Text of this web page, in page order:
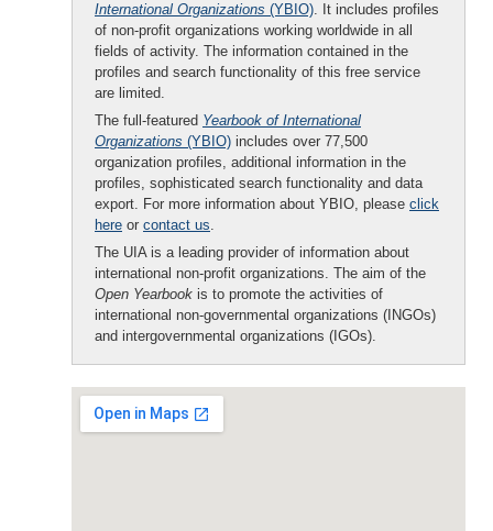
International Organizations (YBIO). It includes profiles
of non-profit organizations working worldwide in all
fields of activity. The information contained in the
profiles and search functionality of this free service
are limited.
The full-featured Yearbook of International
Organizations (YBIO) includes over 77,500
organization profiles, additional information in the
profiles, sophisticated search functionality and data
export. For more information about YBIO, please click
here or contact us.
The UIA is a leading provider of information about
international non-profit organizations. The aim of the
Open Yearbook is to promote the activities of
international non-governmental organizations (INGOs)
and intergovernmental organizations (IGOs).